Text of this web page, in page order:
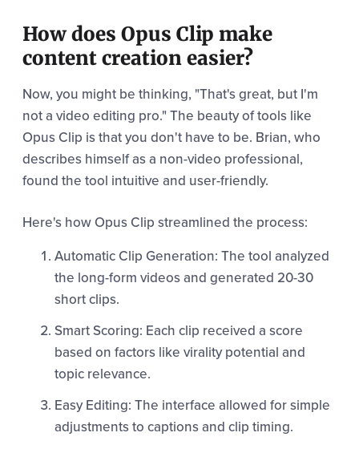
How does Opus Clip make
content creation easier?
Now, you might be thinking, "That's great, but I'm
not a video editing pro." The beauty of tools like
Opus Clip is that you don't have to be. Brian, who
describes himself as a non-video professional,
found the tool intuitive and user-friendly.
Here's how Opus Clip streamlined the process:
Automatic Clip Generation: The tool analyzed
the long-form videos and generated 20-30
short clips.
Smart Scoring: Each clip received a score
based on factors like virality potential and
topic relevance.
Easy Editing: The interface allowed for simple
adjustments to captions and clip timing.